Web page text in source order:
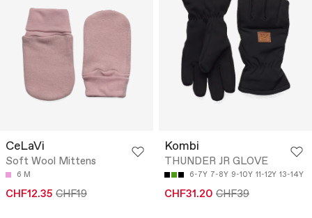
CeLaVi
Soft Wool Mittens
6 M
CHF12.35 CHF19
Kombi
THUNDER JR GLOVE
6-7Y 7-8Y 9-10Y 11-12Y 13-14Y
CHF31.20 CHF39